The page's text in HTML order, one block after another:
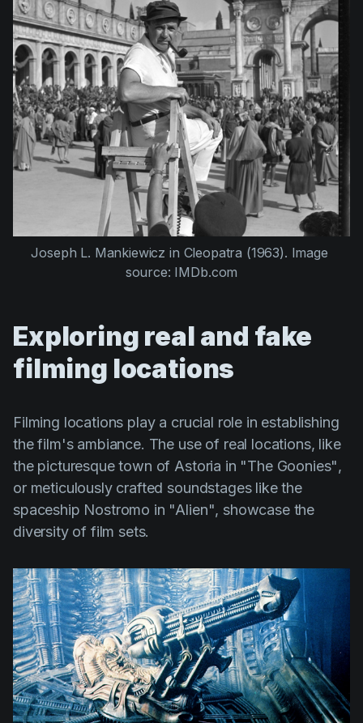
Joseph L. Mankiewicz in Cleopatra (1963). Image
source: IMDb.com
Exploring real and fake
filming locations
Filming locations play a crucial role in establishing
the film's ambiance. The use of real locations, like
the picturesque town of Astoria in "The Goonies",
or meticulously crafted soundstages like the
spaceship Nostromo in "Alien", showcase the
diversity of film sets.